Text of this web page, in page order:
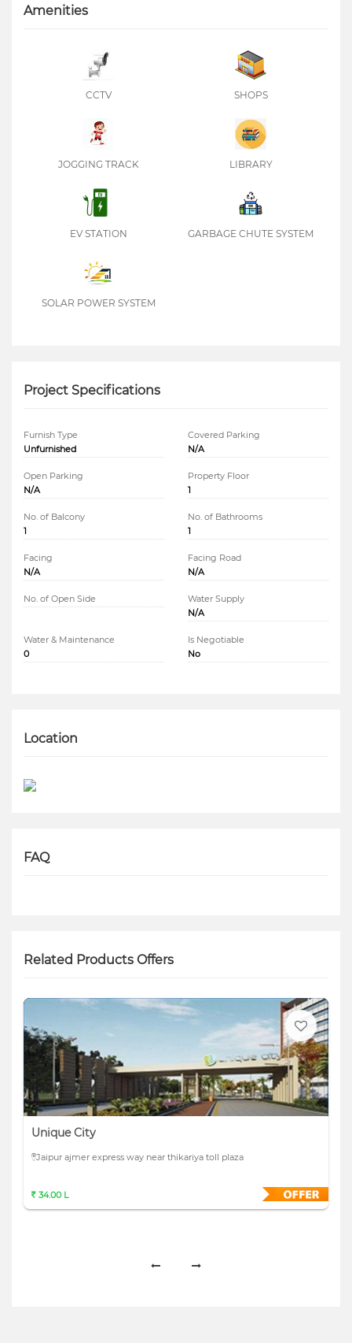
Amenities
CCTV SHOPS
JOGGING TRACK LIBRARY
EV STATION GARBAGE CHUTE SYSTEM
SOLAR POWER SYSTEM
Project Specifications
Furnish Type
Unfurnished
Covered Parking
N/A
Open Parking
N/A
Property Floor
1
No. of Balcony
1
No. of Bathrooms
1
Facing
N/A
Facing Road
N/A
No. of Open Side
Water Supply
N/A
Water & Maintenance
0
Is Negotiable
No
Location
FAQ
Related Products Offers
Unique City
Jaipur ajmer express way near thikariya toll plaza
34.00 L